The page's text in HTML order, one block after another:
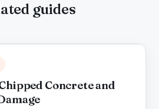
guides
Concrete and